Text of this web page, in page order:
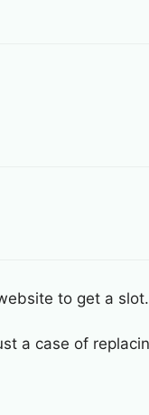
to get a slot.
a case of